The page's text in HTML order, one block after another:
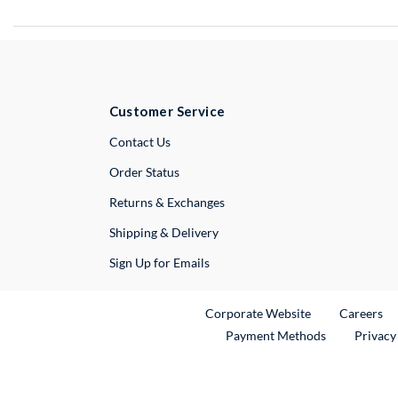
Customer Service
Contact UsExternal Link
Order Status
Returns & Exchanges
Shipping & Delivery
Sign Up for Emails
Corporate WebsiteExternal Link
Careers
Payment Methods